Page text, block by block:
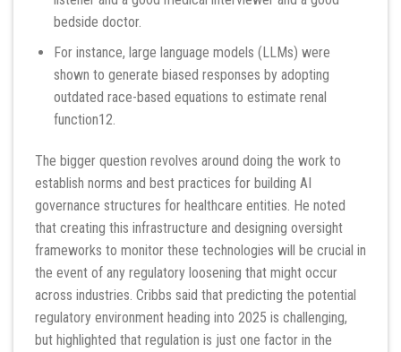
bedside doctor.
For instance, large language models (LLMs) were
shown to generate biased responses by adopting
outdated race-based equations to estimate renal
function12.
The bigger question revolves around doing the work to
establish norms and best practices for building AI
governance structures for healthcare entities. He noted
that creating this infrastructure and designing oversight
frameworks to monitor these technologies will be crucial in
the event of any regulatory loosening that might occur
across industries. Cribbs said that predicting the potential
regulatory environment heading into 2025 is challenging,
but highlighted that regulation is just one factor in the